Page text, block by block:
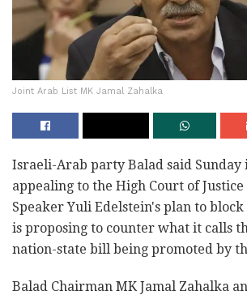
Joint Arab List MK Jamal Zahalka
Israeli-Arab party Balad said Sunday
‎appealing to the High Court of Justice
Speaker Yuli Edelstein's plan to
is proposing to counter what ‎it calls
nation-state bill being promoted by
Balad Chairman MK Jamal Zahalka